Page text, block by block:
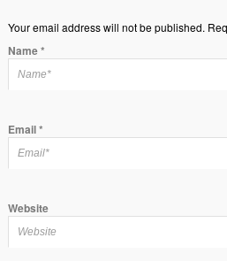
Your email address will not be published.
Name*
Email*
Website